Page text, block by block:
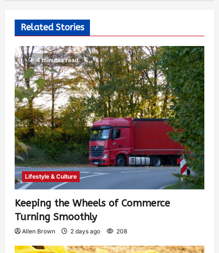
Related Stories
4 minutes read
Lifestyle & Culture
Keeping the Wheels of Commerce
Turning Smoothly
Allen Brown 2 days ago 208